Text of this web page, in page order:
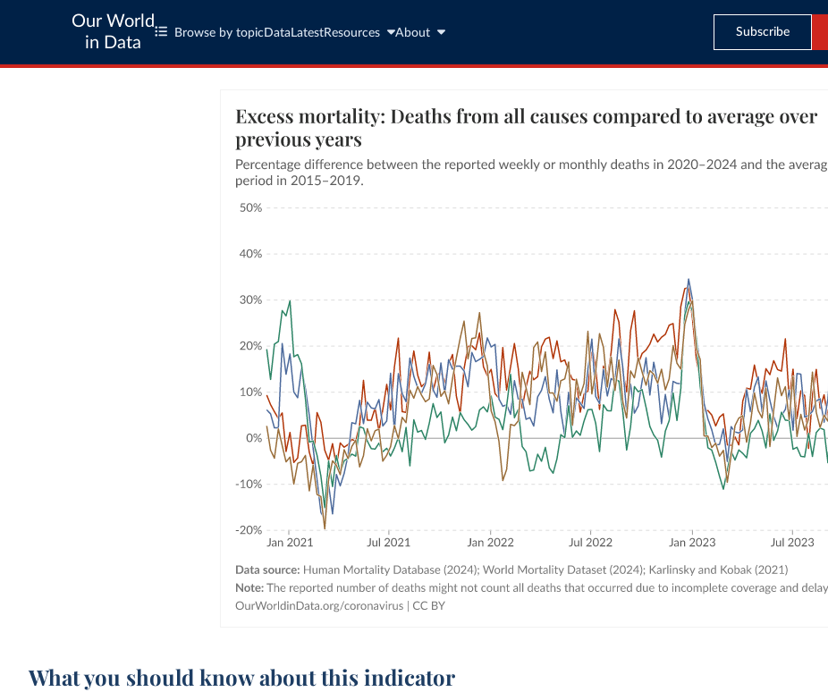
Our World
in Data
Browse by topic Data LatestResources About Subscribe
What you should know about this indicator